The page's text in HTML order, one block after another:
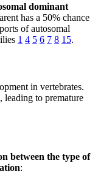
dominant
has a 50% chance
of autosomal
1 4 5 6 7 8 15.
in vertebrates.
to premature
between the type of
: